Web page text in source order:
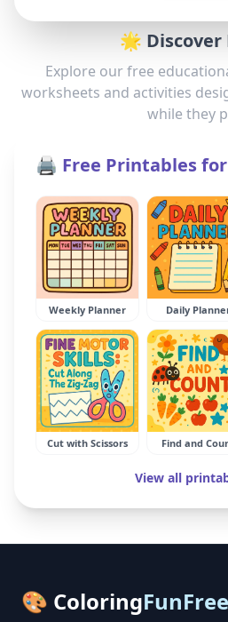
🌟 Discover
Explore our free
worksheets and activities
while they
🖨️ Free Printables
Weekly Planner Daily
Cut with Scissors Find and
View all
🎨 ColoringFunFree